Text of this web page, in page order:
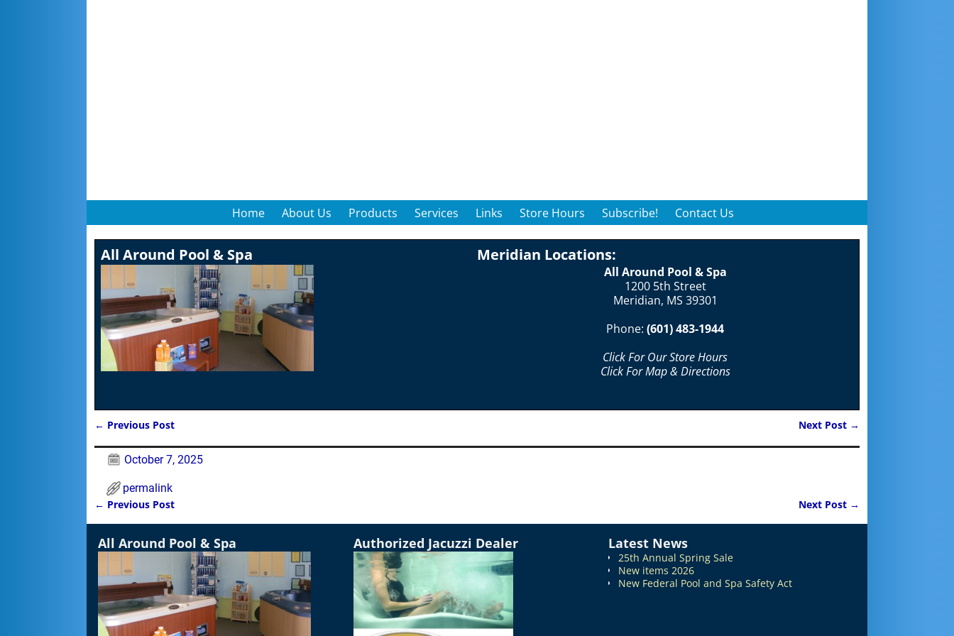
Home About Us Products Services Links Store Hours Subscribe! Contact Us
All Around Pool & Spa Meridian Locations:
All Around Pool & Spa
1200 5th Street
Meridian, MS 39301
Phone: (601) 483-1944
Click For Our Store Hours
Click For Map & Directions
← Previous Post Next Post →
October 7, 2025
permalink
Post navigation
← Previous Post Next Post →
All Around Pool & Spa Authorized Jacuzzi Dealer Latest News
25th Annual Spring Sale
New items 2026
New Federal Pool and Spa Safety Act